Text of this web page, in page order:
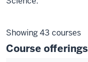
Showing 43 courses
Course offerings